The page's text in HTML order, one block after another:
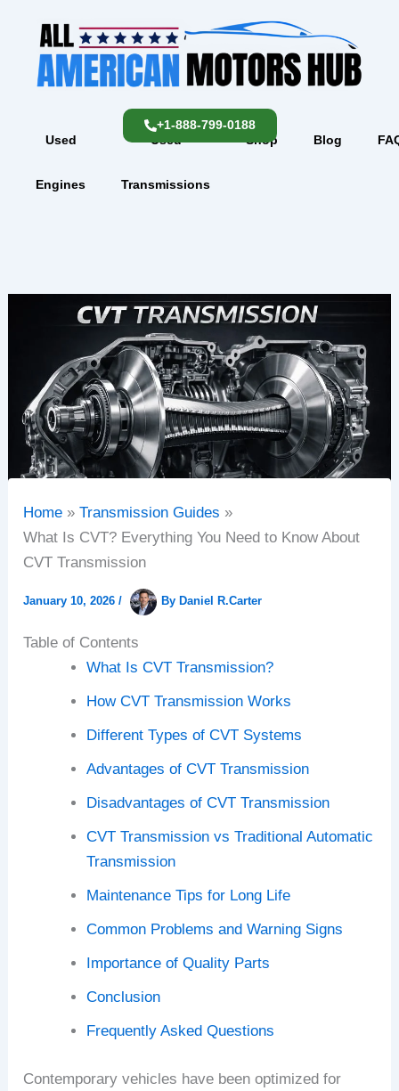
content
Used
Engines
Used
Transmissions
Shop Blog
+1-888-799-0188
Home
Transmission Guides
What Is CVT? Everything You Need to Know About
CVT Transmission
January 10, 2026/ By Daniel R.Carter
Table of Contents
What Is CVT Transmission?
How CVT Transmission Works
Different Types of CVT Systems
Advantages of CVT Transmission
Disadvantages of CVT Transmission
CVT Transmission vs Traditional Automatic
Transmission
Maintenance Tips for Long Life
Common Problems and Warning Signs
Importance of Quality Parts
Conclusion
Frequently Asked Questions
Contemporary vehicles have been optimized for